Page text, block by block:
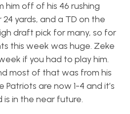
him off of his 46 rushing
yards, and a TD on the
draft pick for many, so for
this week was huge. Zeke
if you had to play him.
most of that was from his
are now 1-4 and it’s
is in the near future.